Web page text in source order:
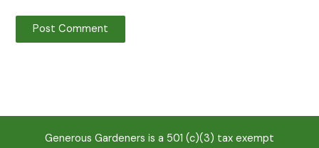
Generous Gardeners is a 501 (c)(3) tax exempt